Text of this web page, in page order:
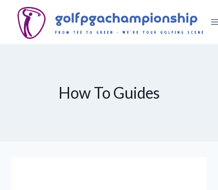
content
How To Guides